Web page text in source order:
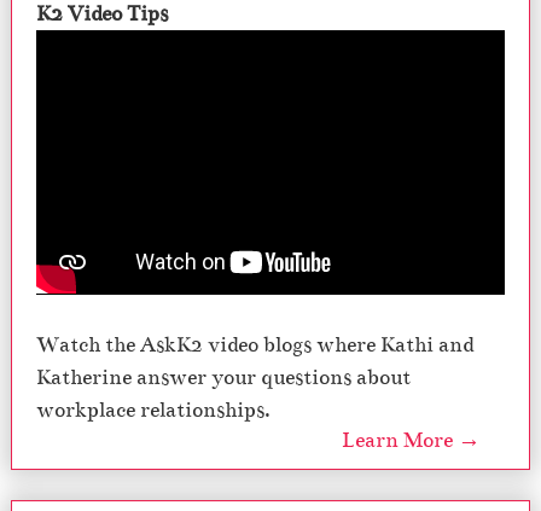
K2 Video Tips
Watch the AskK2 video blogs where Kathi and
Katherine answer your questions about
workplace relationships.
Learn More →